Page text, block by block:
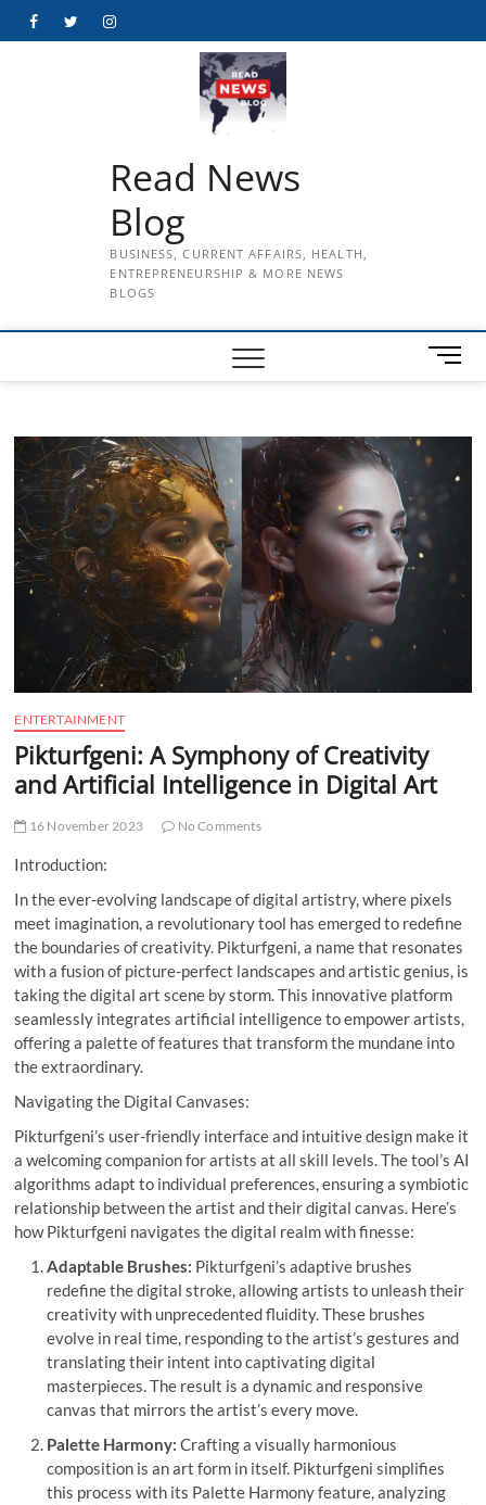
FacebookTwitterInstagram
Read News
Blog
BUSINESS, CURRENT AFFAIRS, HEALTH,
ENTREPRENEURSHIP & MORE NEWS
BLOGS
M
e
ENTERTAINMENT
Pikturfgeni: A Symphony of Creativity
and Artificial Intelligence in Digital Art
16 November 2023 No Comments
Introduction:
In the ever-evolving landscape of digital artistry, where pixels
meet imagination, a revolutionary tool has emerged to redefine
the boundaries of creativity. Pikturfgeni, a name that resonates
with a fusion of picture-perfect landscapes and artistic genius, is
taking the digital art scene by storm. This innovative platform
seamlessly integrates artificial intelligence to empower artists,
offering a palette of features that transform the mundane into
the extraordinary.
Navigating the Digital Canvases:
Pikturfgeni’s user-friendly interface and intuitive design make it
a welcoming companion for artists at all skill levels. The tool’s AI
algorithms adapt to individual preferences, ensuring a symbiotic
relationship between the artist and their digital canvas. Here’s
how Pikturfgeni navigates the digital realm with finesse:
Adaptable Brushes: Pikturfgeni’s adaptive brushes
redefine the digital stroke, allowing artists to unleash their
creativity with unprecedented fluidity. These brushes
evolve in real time, responding to the artist’s gestures and
translating their intent into captivating digital
masterpieces. The result is a dynamic and responsive
canvas that mirrors the artist’s every move.
Palette Harmony: Crafting a visually harmonious
composition is an art form in itself. Pikturfgeni simplifies
this process with its Palette Harmony feature, analyzing